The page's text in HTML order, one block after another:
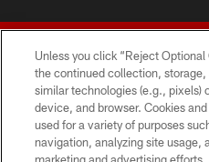
© 2026 Forty Niners
TERMS AND
Unless you click “Reject
the continued collection, storage,
similar technologies (e.g., pixels)
device, and browser. Cookies
used for a variety of purposes
navigation, analyzing site usage,